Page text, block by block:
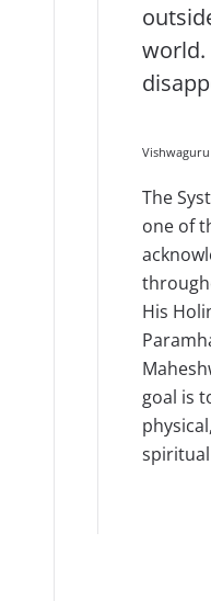
world.
The
one of
His
goal is